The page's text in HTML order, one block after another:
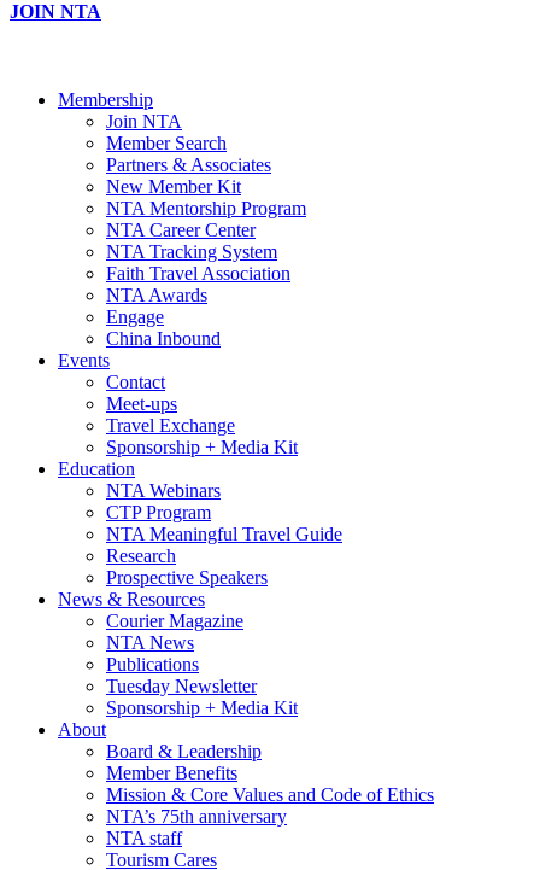
JOIN NTA
Membership
Join NTA
Member Search
Partners & Associates
New Member Kit
NTA Mentorship Program
NTA Career Center
NTA Tracking System
Faith Travel Association
NTA Awards
Engage
China Inbound
Events
Contact
Meet-ups
Travel Exchange
Sponsorship + Media Kit
Education
NTA Webinars
CTP Program
NTA Meaningful Travel Guide
Research
Prospective Speakers
News & Resources
Courier Magazine
NTA News
Publications
Tuesday Newsletter
Sponsorship + Media Kit
About
Board & Leadership
Member Benefits
Mission & Core Values and Code of Ethics
NTA’s 75th anniversary
NTA staff
Tourism Cares